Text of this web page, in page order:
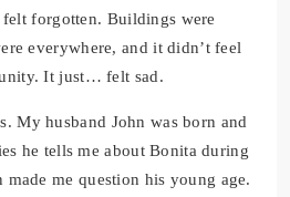
forgotten. Buildings were
everywhere, and it didn’t feel
It just… felt sad.
My husband John was born and
he tells me about Bonita during
me question his young age.